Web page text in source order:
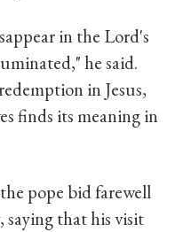
in the Lord's
he said.
in Jesus,
finds its meaning in
pope bid farewell
that his visit